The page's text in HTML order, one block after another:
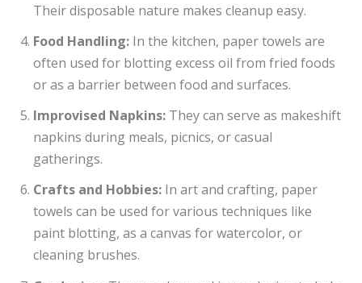
Their disposable nature makes cleanup easy.
Food Handling:In the kitchen, paper towels are
often used for blotting excess oil from fried foods
or as a barrier between food and surfaces.
Improvised Napkins:They can serve as makeshift
napkins during meals, picnics, or casual
gatherings.
Crafts and Hobbies:In art and crafting, paper
towels can be used for various techniques like
paint blotting, as a canvas for watercolor, or
cleaning brushes.